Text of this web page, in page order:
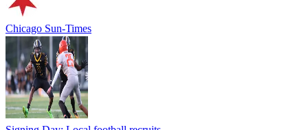
Chicago Sun-Times